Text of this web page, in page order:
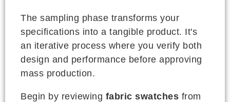
The sampling phase transforms your
specifications into a tangible product. It's
an iterative process where you verify both
design and performance before approving
mass production.
Begin by reviewing fabric swatches from